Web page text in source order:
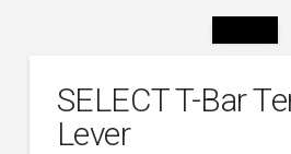
SELECT T-Bar
Lever